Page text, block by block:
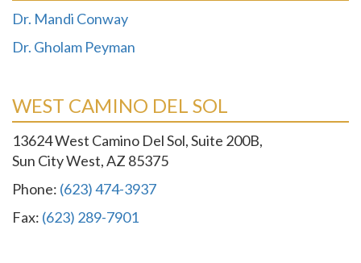
Dr. Mandi Conway
Dr. Gholam Peyman
WEST CAMINO DEL SOL
13624 West Camino Del Sol, Suite 200B,
Sun City West, AZ 85375
Phone: (623) 474-3937
Fax: (623) 289-7901